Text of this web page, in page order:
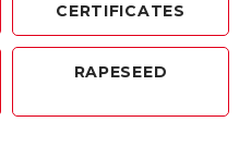
CERTIFICATES
RAPESEED